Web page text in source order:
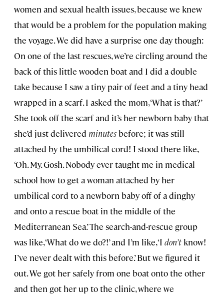
women and sexual health issues, because we knew
that would be a problem for the population making
the voyage. We did have a surprise one day though:
On one of the last rescues, we’re circling around the
back of this little wooden boat and I did a double
take because I saw a tiny pair of feet and a tiny head
wrapped in a scarf. I asked the mom, ‘What is that?’
She took off the scarf and it’s her newborn baby that
she’d just delivered minutesbefore; it was still
attached by the umbilical cord! I stood there like,
‘Oh. My. Gosh. Nobody ever taught me in medical
school how to get a woman attached by her
umbilical cord to a newborn baby off of a dinghy
and onto a rescue boat in the middle of the
Mediterranean Sea.’ The search-and-rescue group
was like, ‘What do we do?!’ and I’m like, ‘I don’t know!
I’ve never dealt with this before.’ But we figured it
out. We got her safely from one boat onto the other
and then got her up to the clinic, where we